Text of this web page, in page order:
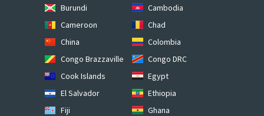
Burundi
Cambodia
Cameroon
Chad
China
Colombia
Congo Brazzaville
Congo DRC
Cook Islands
Egypt
El Salvador
Ethiopia
Fiji
Ghana